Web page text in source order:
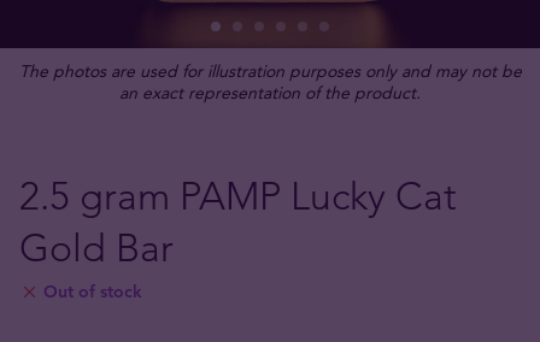
The photos are used for illustration purposes only and may not be
an exact representation of the product.
2.5 gram PAMP Lucky Cat
Gold Bar
Out of stock